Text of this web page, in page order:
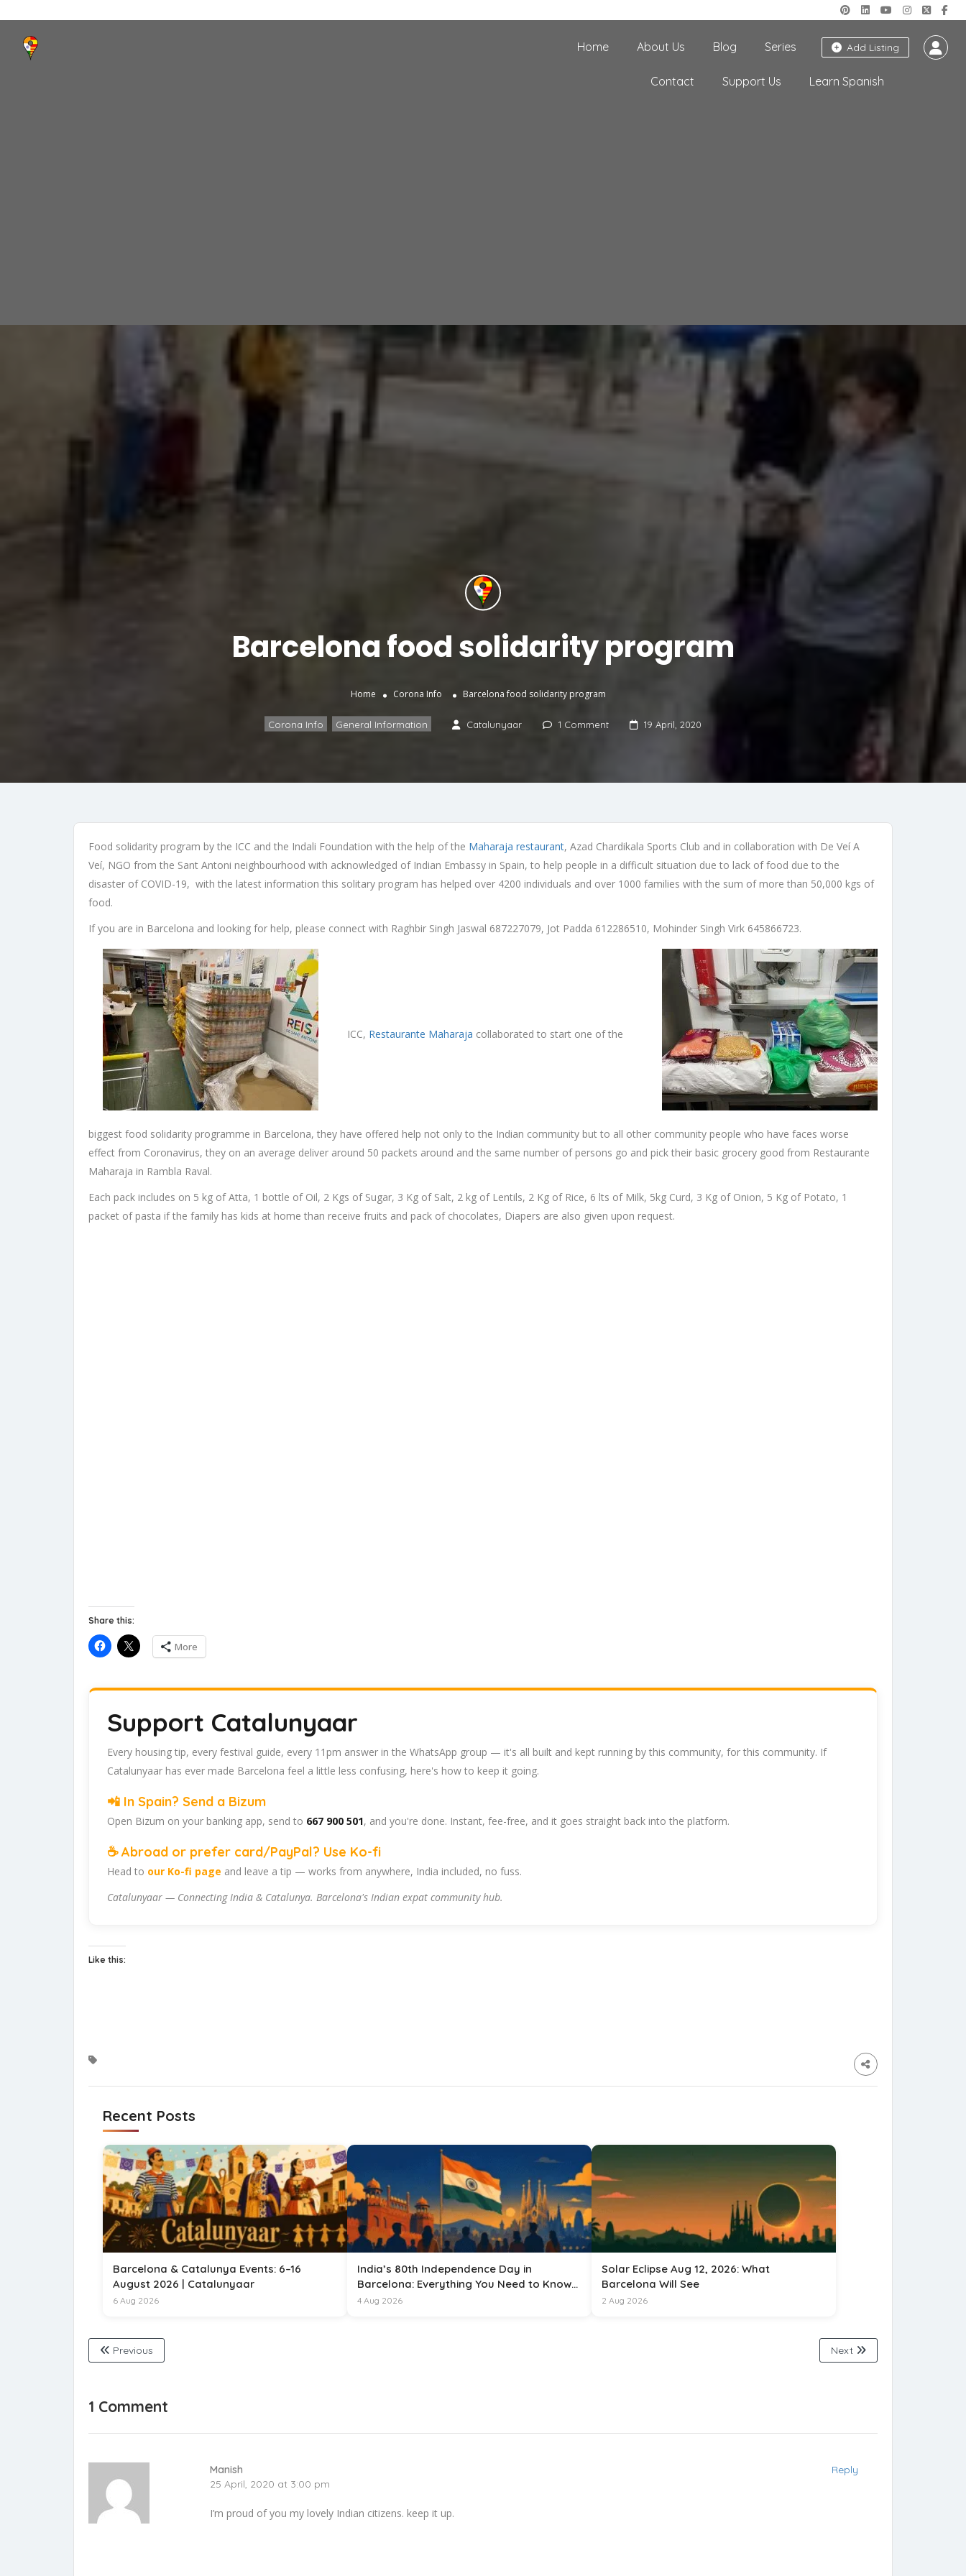
Add Listing
Home About Us Blog Series
Contact Support Us Learn Spanish
Barcelona food solidarity program
Home Corona Info Barcelona food solidarity program
Corona Info General Information Catalunyaar 1 Comment 19 April, 2020
Food solidarity program by the ICC and the Indali Foundation with the help of the Maharaja restaurant, Azad Chardikala Sports Club and in collaboration with De Veí A
Veí, NGO from the Sant Antoni neighbourhood with acknowledged of Indian Embassy in Spain, to help people in a difficult situation due to lack of food due to the
disaster of COVID-19, with the latest information this solitary program has helped over 4200 individuals and over 1000 families with the sum of more than 50,000 kgs of
food.
If you are in Barcelona and looking for help, please connect with Raghbir Singh Jaswal 687227079, Jot Padda 612286510, Mohinder Singh Virk 645866723.
ICC, Restaurante Maharaja collaborated to start one of the
biggest food solidarity programme in Barcelona, they have offered help not only to the Indian community but to all other community people who have faces worse
effect from Coronavirus, they on an average deliver around 50 packets around and the same number of persons go and pick their basic grocery good from Restaurante
Maharaja in Rambla Raval.
Each pack includes on 5 kg of Atta, 1 bottle of Oil, 2 Kgs of Sugar, 3 Kg of Salt, 2 kg of Lentils, 2 Kg of Rice, 6 lts of Milk, 5kg Curd, 3 Kg of Onion, 5 Kg of Potato, 1
packet of pasta if the family has kids at home than receive fruits and pack of chocolates, Diapers are also given upon request.
Share this:
More
Support Catalunyaar
Every housing tip, every festival guide, every 11pm answer in the WhatsApp group — it's all built and kept running by this community, for this community. If
Catalunyaar has ever made Barcelona feel a little less confusing, here's how to keep it going.
📲 In Spain? Send a Bizum
Open Bizum on your banking app, send to 667 900 501, and you're done. Instant, fee-free, and it goes straight back into the platform.
☕ Abroad or prefer card/PayPal? Use Ko-fi
Head to our Ko-fi page and leave a tip — works from anywhere, India included, no fuss.
Catalunyaar — Connecting India & Catalunya. Barcelona's Indian expat community hub.
Like this:
Recent Posts
Barcelona & Catalunya Events: 6–16
August 2026 | Catalunyaar
6 Aug 2026
India’s 80th Independence Day in
Barcelona: Everything You Need to Know
for 15 August 2026
4 Aug 2026
Solar Eclipse Aug 12, 2026: What
Barcelona Will See
2 Aug 2026
Previous Next
1 Comment
Manish
25 April, 2020 at 3:00 pm
Reply
I’m proud of you my lovely Indian citizens. keep it up.